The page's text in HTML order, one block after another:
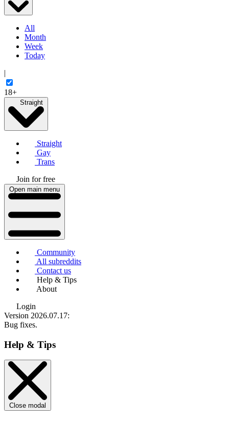
All
Month
Week
Today
|
18+
Straight
Straight
Gay
Trans
Join for free
Open main menu
Community
All subreddits
Contact us
Help & Tips
About
Login
Version 2026.07.17:
Bug fixes.
Help & Tips
Close modal